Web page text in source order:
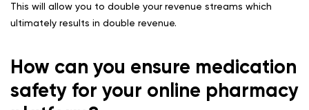
This will allow you to double your revenue streams which
ultimately results in double revenue.
How can you ensure medication
safety for your online pharmacy